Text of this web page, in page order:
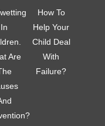
In
Are
How To
Help Your
Child Deal
With
Failure?